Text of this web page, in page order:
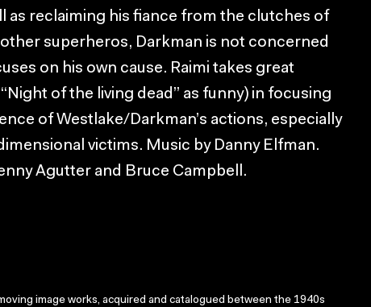
as reclaiming his fiance from the clutches of
superheros, Darkman is not concerned
on his own cause. Raimi takes great
of the living dead” as funny) in focusing
of Westlake/Darkman’s actions, especially
victims. Music by Danny Elfman.
Agutter and Bruce Campbell.
image works, acquired and catalogued between the 1940s